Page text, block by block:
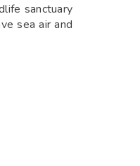
sanctuary
sea air and